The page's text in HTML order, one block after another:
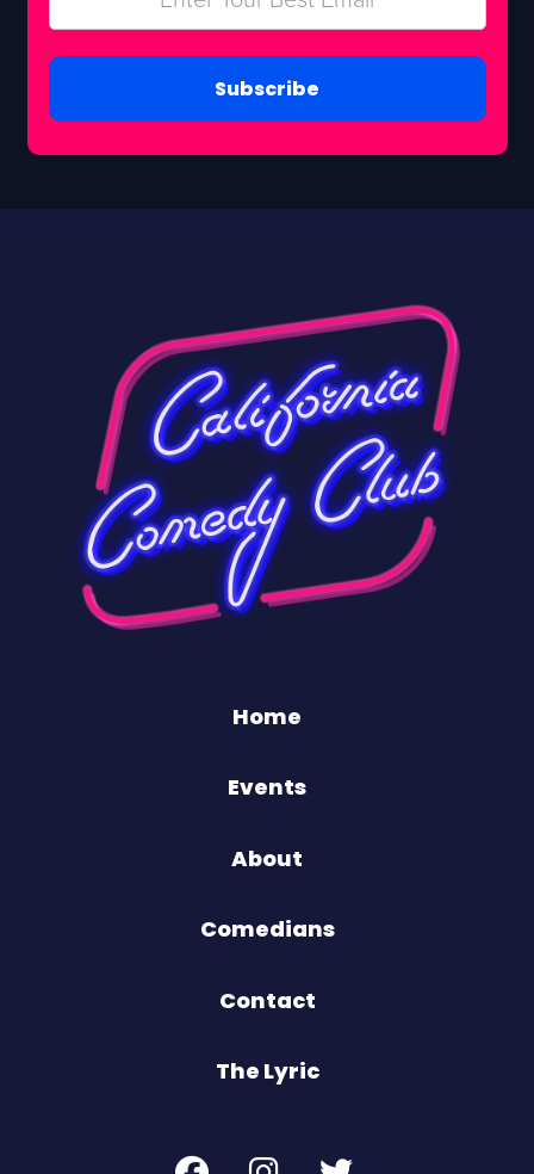
Subscribe
Home
Events
About
Comedians
Contact
The Lyric